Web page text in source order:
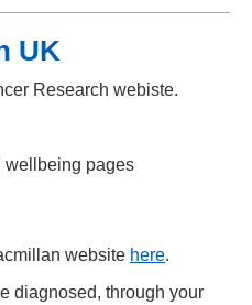
UK
Research webiste.
wellbeing pages
website here.
diagnosed, through your